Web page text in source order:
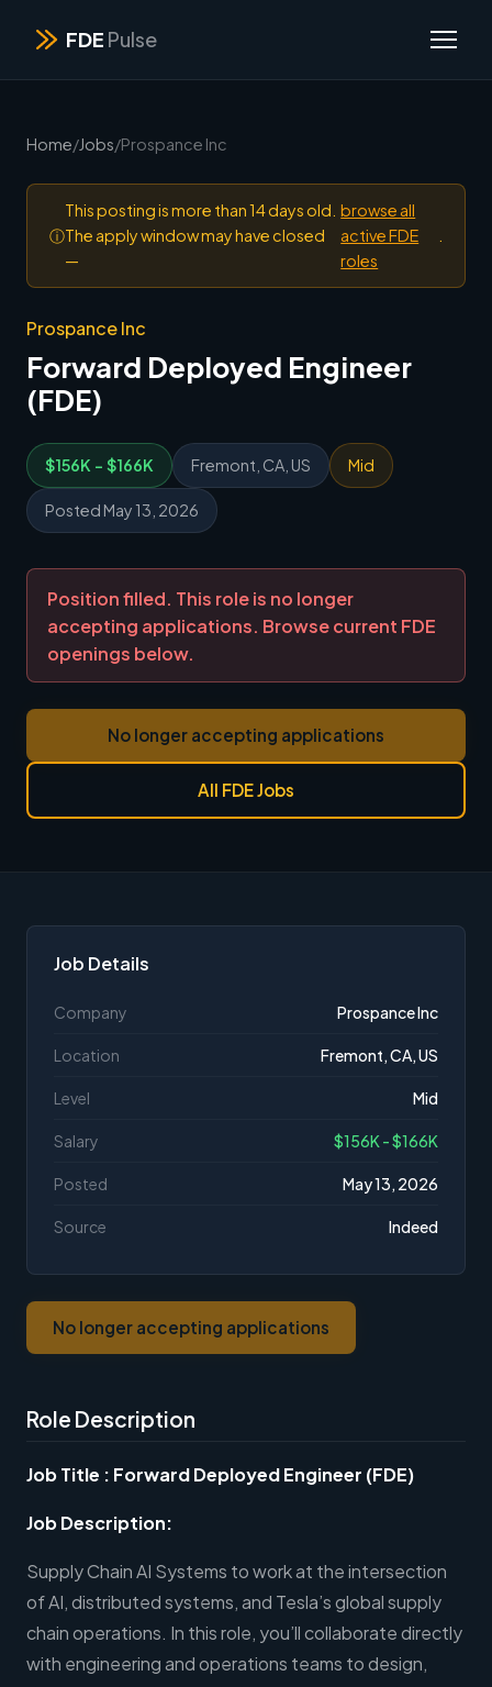
FDE Pulse
Home/Jobs/Prospance Inc
ⓘ
This posting is more than 14 days old.
The apply window may have closed
—
browse all
active FDE
roles
Prospance Inc
Forward Deployed Engineer
(FDE)
$156K - $166K Fremont, CA, US Mid
Posted May 13, 2026
Position filled. This role is no longer
accepting applications. Browse current FDE
openings below.
No longer accepting applications
All FDE Jobs
Role Description
Job Title : Forward Deployed Engineer (FDE)
Job Description:
Supply Chain AI Systems to work at the intersection
of AI, distributed systems, and Tesla’s global supply
chain operations. In this role, you’ll collaborate directly
with engineering and operations teams to design,
Job Details
Company Prospance Inc
Location Fremont, CA, US
Level Mid
Salary $156K - $166K
Posted May 13, 2026
Source Indeed
No longer accepting applications